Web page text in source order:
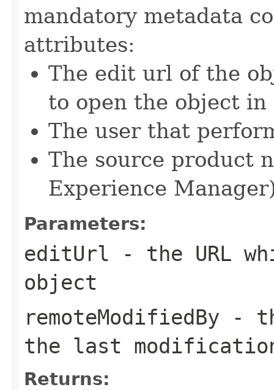
mandatory metadata
attributes:
The edit url of the
to open the object
The user that
The source product
Experience
Parameters:
editUrl - the URL
object
remoteModifiedBy -
the last
Returns: